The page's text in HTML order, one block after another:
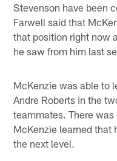
Stevenson have been
Farwell said that
that position right now
he saw from him last
McKenzie was able to
Andre Roberts in the
teammates. There
McKenzie learned that
the next level.